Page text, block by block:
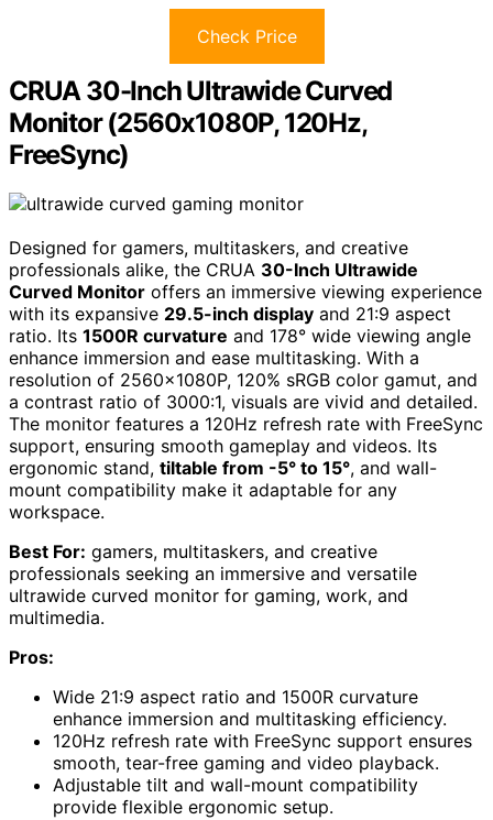
Check Price
CRUA 30-Inch Ultrawide Curved
Monitor (2560x1080P, 120Hz,
FreeSync)
Designed for gamers, multitaskers, and creative
professionals alike, the CRUA 30-Inch Ultrawide
Curved Monitor offers an immersive viewing experience
with its expansive 29.5-inch display and 21:9 aspect
ratio. Its 1500R curvature and 178° wide viewing angle
enhance immersion and ease multitasking. With a
resolution of 2560x1080P, 120% sRGB color gamut, and
a contrast ratio of 3000:1, visuals are vivid and detailed.
The monitor features a 120Hz refresh rate with FreeSync
support, ensuring smooth gameplay and videos. Its
ergonomic stand, tiltable from -5° to 15°, and wall-
mount compatibility make it adaptable for any
workspace.
Best For: gamers, multitaskers, and creative
professionals seeking an immersive and versatile
ultrawide curved monitor for gaming, work, and
multimedia.
Pros:
Wide 21:9 aspect ratio and 1500R curvature
enhance immersion and multitasking efficiency.
120Hz refresh rate with FreeSync support ensures
smooth, tear-free gaming and video playback.
Adjustable tilt and wall-mount compatibility
provide flexible ergonomic setup.